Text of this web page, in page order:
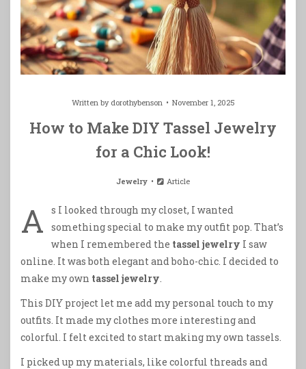
Written by dorothybenson November 1, 2025
How to Make DIY Tassel Jewelry
for a Chic Look!
Jewelry Article
A
s I looked through my closet, I wanted
something special to make my outfit pop. That’s
when I remembered the tassel jewelry I saw
online. It was both elegant and boho-chic. I decided to
make my own tassel jewelry
This DIY project let me add my personal touch to my
outfits. It made my clothes more interesting and
colorful. I felt excited to start making my own tassels.
I picked up my materials, like colorful threads and